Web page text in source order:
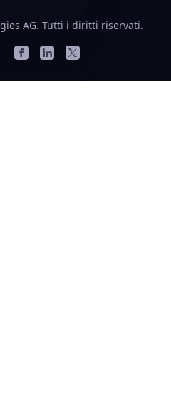
AG. Tutti i diritti riservati.